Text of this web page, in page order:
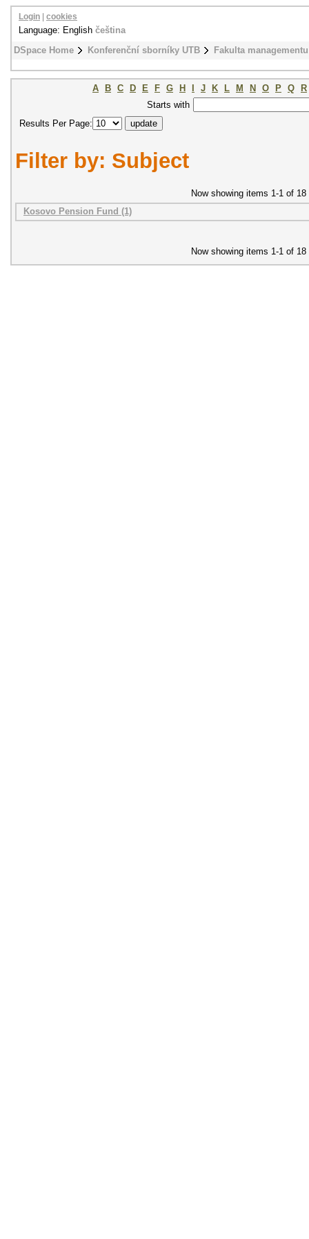
DSpace Home Konferenční sborníky UTB Fakulta
Login cookies
Language: English čeština
A B C D E F G H J K L M N O P Q
R
Starts with
Results Per Page:
Filter by: Subject
Now showing items 1-1 of 18
Kosovo Pension Fund (1)
Now showing items 1-1 of 18